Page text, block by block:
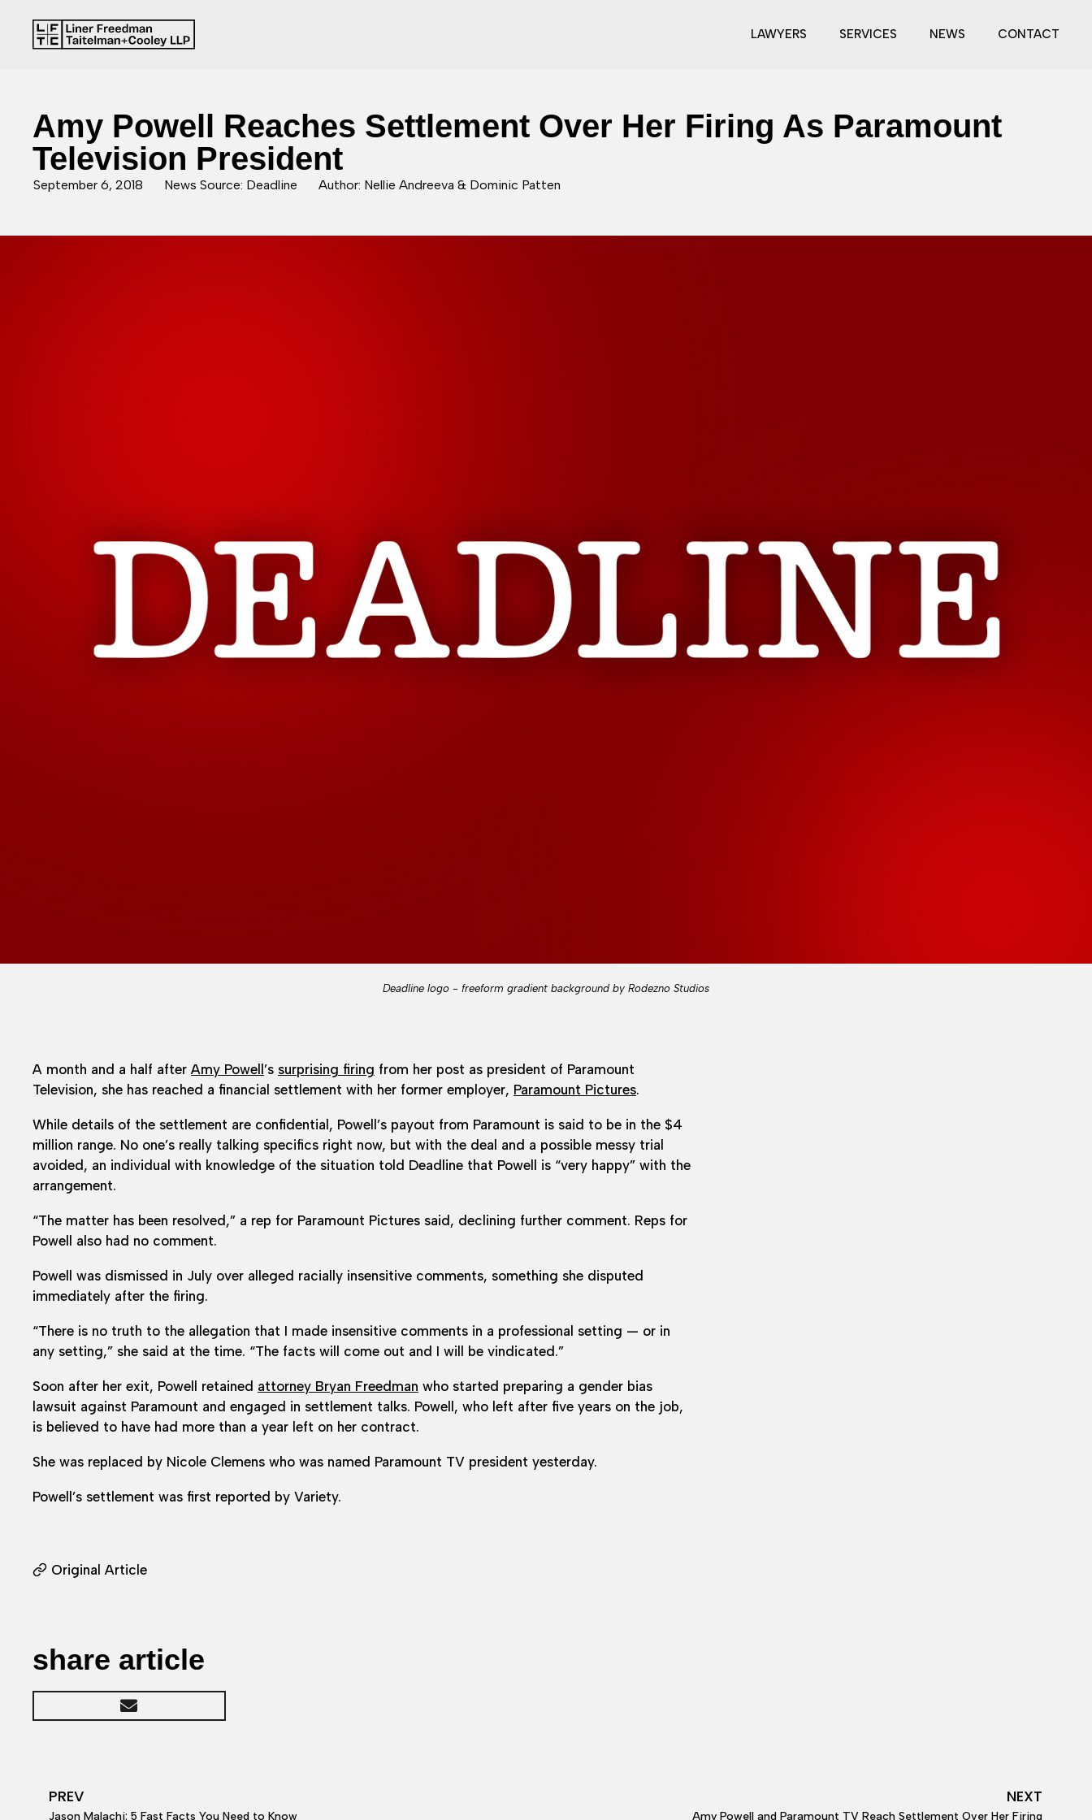
LAWYERS SERVICES NEWS CONTACT
Amy Powell Reaches Settlement Over Her Firing As Paramount
Television President
September 6, 2018 News Source: Deadline Author: Nellie Andreeva & Dominic Patten
Deadline logo - freeform gradient background by Rodezno Studios
A month and a half after Amy Powell’s surprising firing from her post as president of Paramount
Television, she has reached a financial settlement with her former employer, Paramount Pictures.
While details of the settlement are confidential, Powell’s payout from Paramount is said to be in the $4
million range. No one’s really talking specifics right now, but with the deal and a possible messy trial
avoided, an individual with knowledge of the situation told Deadline that Powell is “very happy” with the
arrangement.
“The matter has been resolved,” a rep for Paramount Pictures said, declining further comment. Reps for
Powell also had no comment.
Powell was dismissed in July over alleged racially insensitive comments, something she disputed
immediately after the firing.
“There is no truth to the allegation that I made insensitive comments in a professional setting — or in
any setting,” she said at the time. “The facts will come out and I will be vindicated.”
Soon after her exit, Powell retained attorney Bryan Freedman who started preparing a gender bias
lawsuit against Paramount and engaged in settlement talks. Powell, who left after five years on the job,
is believed to have had more than a year left on her contract.
She was replaced by Nicole Clemens who was named Paramount TV president yesterday.
Powell’s settlement was first reported by Variety.
Original Article
share article
PREV
Jason Malachi: 5 Fast Facts You Need to Know
NEXT
Amy Powell and Paramount TV Reach Settlement Over Her Firing